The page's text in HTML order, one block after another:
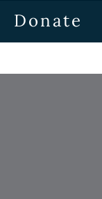
Donate